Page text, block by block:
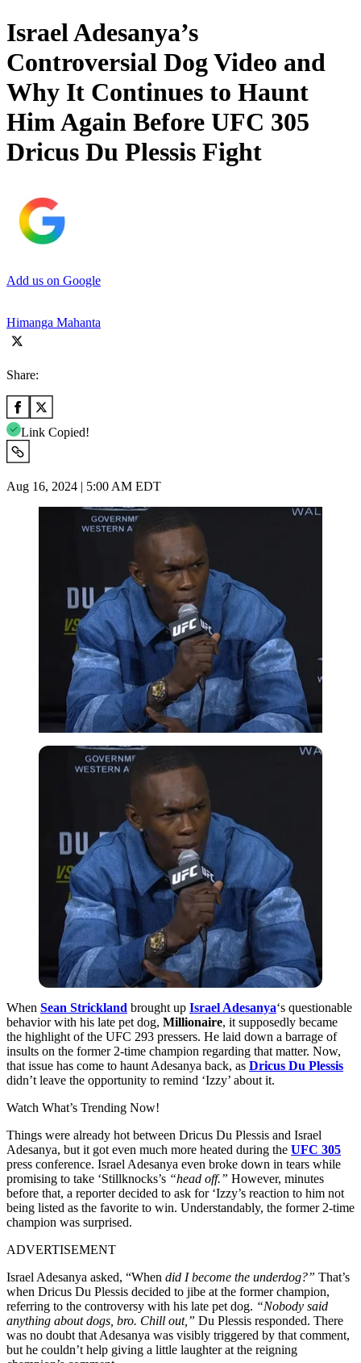
Israel Adesanya’s
Controversial Dog Video and
Why It Continues to Haunt
Him Again Before UFC 305
Dricus Du Plessis Fight
Add us on Google
Himanga Mahanta
Share:
Link Copied!
Aug 16, 2024 | 5:00 AM EDT
When Sean Strickland brought up Israel Adesanya‘s questionable
behavior with his late pet dog, Millionaire, it supposedly became
the highlight of the UFC 293 pressers. He laid down a barrage of
insults on the former 2-time champion regarding that matter. Now,
that issue has come to haunt Adesanya back, as Dricus Du Plessis
didn’t leave the opportunity to remind ‘Izzy’ about it.
Watch What’s Trending Now!
Things were already hot between Dricus Du Plessis and Israel
Adesanya, but it got even much more heated during the UFC 305
press conference. Israel Adesanya even broke down in tears while
promising to take ‘Stillknocks’s “head off.” However, minutes
before that, a reporter decided to ask for ‘Izzy’s reaction to him not
being listed as the favorite to win. Understandably, the former 2-time
champion was surprised.
ADVERTISEMENT
Israel Adesanya asked, “When did I become the underdog?” That’s
when Dricus Du Plessis decided to jibe at the former champion,
referring to the controversy with his late pet dog. “Nobody said
anything about dogs, bro. Chill out,” Du Plessis responded. There
was no doubt that Adesanya was visibly triggered by that comment,
but he couldn’t help giving a little laughter at the reigning